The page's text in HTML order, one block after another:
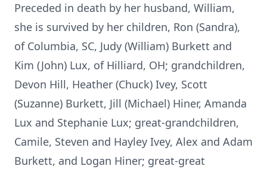
Preceded in death by her husband, William,
she is survived by her children, Ron (Sandra),
of Columbia, SC, Judy (William) Burkett and
Kim (John) Lux, of Hilliard, OH; grandchildren,
Devon Hill, Heather (Chuck) Ivey, Scott
(Suzanne) Burkett, Jill (Michael) Hiner, Amanda
Lux and Stephanie Lux; great-grandchildren,
Camile, Steven and Hayley Ivey, Alex and Adam
Burkett, and Logan Hiner; great-great